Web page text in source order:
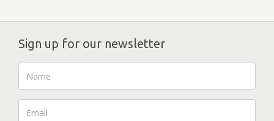
Sign up for our newsletter